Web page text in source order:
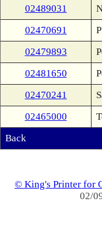
02489031
02470691
02479893
02481650
02470241
02465000
Back
© King's Printer for
02/